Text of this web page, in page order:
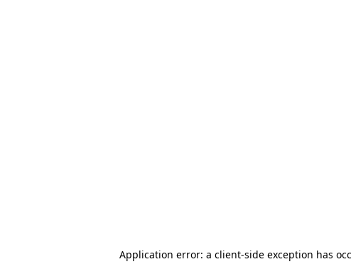
Application error: a client-side exception has